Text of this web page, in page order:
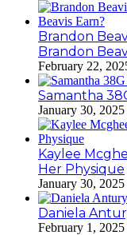
Brandon
Brandon
February 22,
Samantha
January 30, 2025
Kaylee
Her Physique
January 30, 2025
Daniela
February 1, 2025